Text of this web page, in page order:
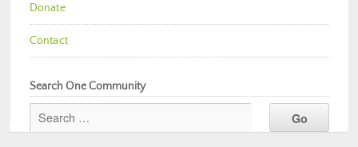
Donate
Contact
Search One Community